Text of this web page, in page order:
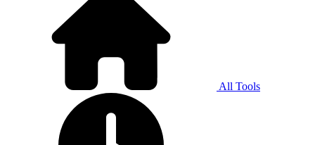
All Tools